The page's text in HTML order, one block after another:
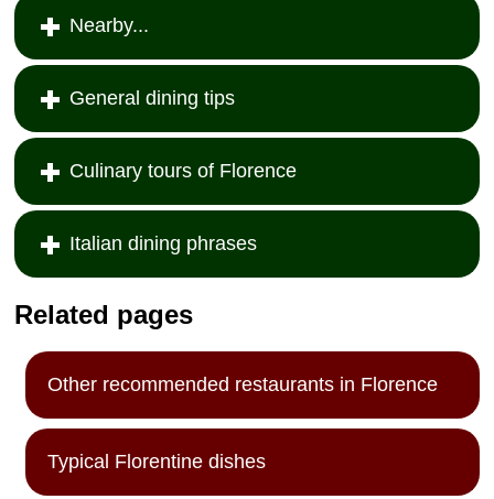
Nearby...
General dining tips
Culinary tours of Florence
Italian dining phrases
Related pages
Other recommended restaurants in Florence
Typical Florentine dishes